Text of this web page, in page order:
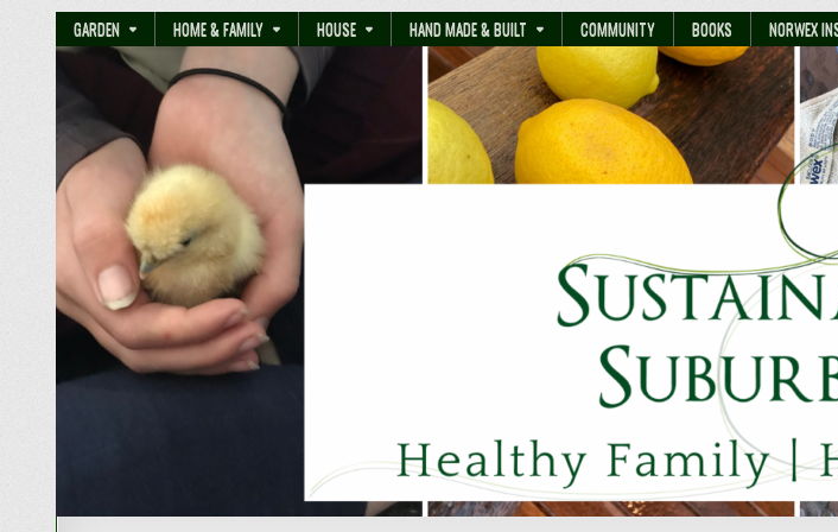
GARDEN HOME & FAMILY HOUSE HAND MADE & BUILT COMMUNITY BOOKS NORWEX